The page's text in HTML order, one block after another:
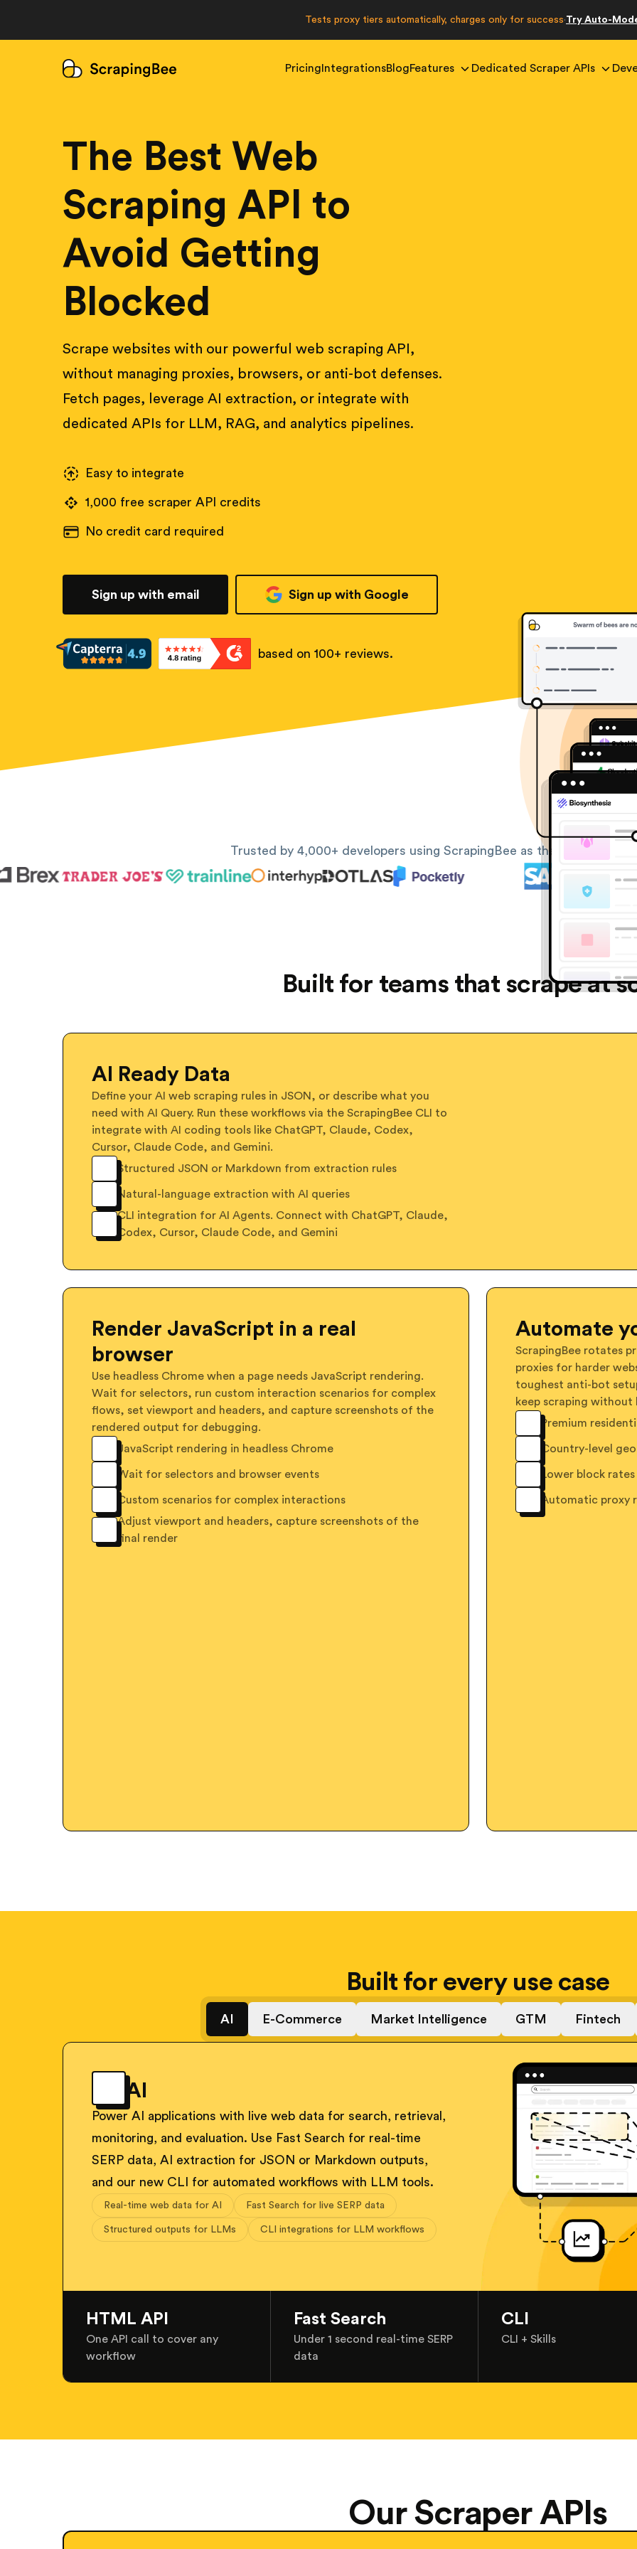
Pricing IntegrationsBlogFeatures Dedicated Scraper APIs
The Best Web
Scraping API to
Avoid Getting
Blocked
Scrape websites with our powerful web scraping API,
without managing proxies, browsers, or anti-bot defenses.
Fetch pages, leverage AI extraction, or integrate with
dedicated APIs for LLM, RAG, and analytics pipelines.
Easy to integrate
1,000 free scraper API credits
No credit card required
Sign up with email Sign up with Google
based on 100+ reviews.
Built for teams that scrape at
Trusted by 4,000+ developers using ScrapingBee as their web
AI Ready Data
Define your AI web scraping rules in JSON, or describe what you
need with AI Query. Run these workflows via the ScrapingBee CLI to
integrate with AI coding tools like ChatGPT, Claude, Codex,
Cursor, Claude Code, and Gemini.
Structured JSON or Markdown from extraction rules
Natural-language extraction with AI queries
CLI integration for AI Agents. Connect with ChatGPT, Claude,
Codex, Cursor, Claude Code, and Gemini
Render JavaScript in a real
browser
Use headless Chrome when a page needs JavaScript rendering.
Wait for selectors, run custom interaction scenarios for complex
flows, set viewport and headers, and capture screenshots of the
rendered output for debugging.
JavaScript rendering in headless Chrome
Wait for selectors and browser events
Custom scenarios for complex interactions
Adjust viewport and headers, capture screenshots of the
final render
Automate
ScrapingBee rotates
proxies for harder
toughest anti-bot
keep scraping
Premium
Country-level
Lower block
Automatic proxy
Built for every use case
AI E-Commerce Market Intelligence GTM Fintech
AI
Power AI applications with live web data for search, retrieval,
monitoring, and evaluation. Use Fast Search for real-time
SERP data, AI extraction for JSON or Markdown outputs,
and our new CLI for automated workflows with LLM tools.
Real-time web data for AI Fast Search for live SERP data
Structured outputs for LLMs CLI integrations for LLM workflows
HTML API
One API call to cover any
workflow
Fast Search
Under 1 second real-time SERP
data
CLI
CLI + Skills
Our Scraper APIs
Tests proxy tiers automatically, charges only for success·Try Auto-